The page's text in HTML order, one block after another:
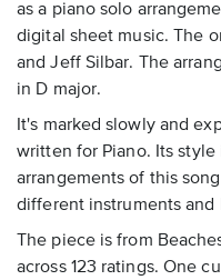
as a piano solo
digital sheet music. The
and Jeff Silbar. The
in D major.
It's marked slowly and
written for Piano. Its style
arrangements of this
different instruments and
The piece is from
across 123 ratings. One